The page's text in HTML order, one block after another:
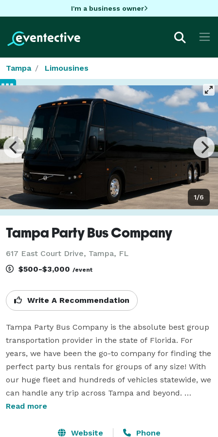
I'm a business owner
Tampa Limousines
1/6
Tampa Party Bus Company
617 East Court Drive, Tampa, FL
$500-$3,000 /event
Write A Recommendation
Tampa Party Bus Company is the absolute best group
transportation provider in the state of Florida. For
years, we have been the go-to company for finding the
perfect party bus rentals for groups of any size! With
our huge fleet and hundreds of vehicles statewide, we
can handle any trip across Tampa and beyond.
Whether you are planning a beautiful wedding, a wild
a school field trip, or a ride to the big sporting event,
Read more
Website Phone